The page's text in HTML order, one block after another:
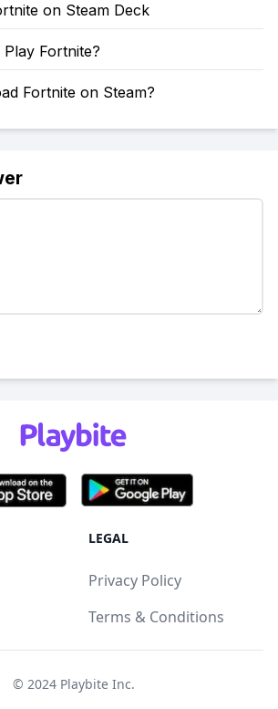
on Steam Deck
Fortnite?
Fortnite on Steam?
LEGAL
Privacy Policy
Terms & Conditions
© 2024 Playbite Inc.